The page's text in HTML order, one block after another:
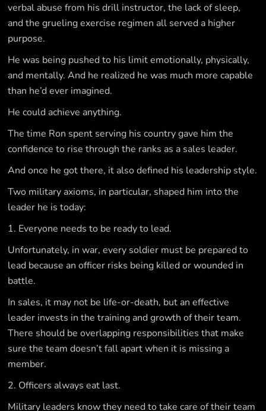
verbal abuse from his drill instructor, the lack of sleep,
and the grueling exercise regimen all served a higher
purpose.
He was being pushed to his limit emotionally, physically,
and mentally. And he realized he was much more capable
than he’d ever imagined.
He could achieve anything.
The time Ron spent serving his country gave him the
confidence to rise through the ranks as a sales leader.
And once he got there, it also defined his leadership style.
Two military axioms, in particular, shaped him into the
leader he is today:
1. Everyone needs to be ready to lead.
Unfortunately, in war, every soldier must be prepared to
lead because an officer risks being killed or wounded in
battle.
In sales, it may not be life-or-death, but an effective
leader invests in the training and growth of their team.
There should be overlapping responsibilities that make
sure the team doesn’t fall apart when it is missing a
member.
2. Officers always eat last.
Military leaders know they need to take care of their team